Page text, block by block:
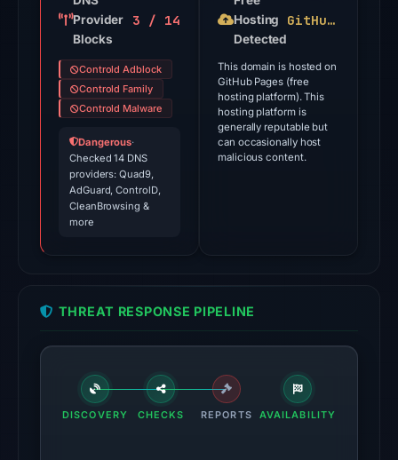
Jul
2026
18:45
HTTP
5,
at
01:05
Provider
Blocks
3 / 14
Controld Adblock
Controld Family
Controld Malware
Dangerous·
Checked 14 DNS
providers: Quad9,
AdGuard, ControlD,
CleanBrowsing &
more
Hosting
Detected
GitHub Pages
This domain is hosted on
GitHub Pages (free
hosting platform). This
hosting platform is
generally reputable but
can occasionally host
malicious content.
THREAT RESPONSE PIPELINE
DISCOVERY CHECKS REPORTS AVAILABILITY